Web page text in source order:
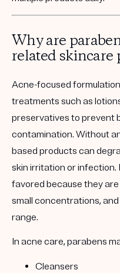
Why are
related skincare
Acne-focused
treatments such as
preservatives to prevent
contamination. Without
based products can
skin irritation or infection.
favored because they
small concentrations,
range.
In acne care, parabens
Cleansers